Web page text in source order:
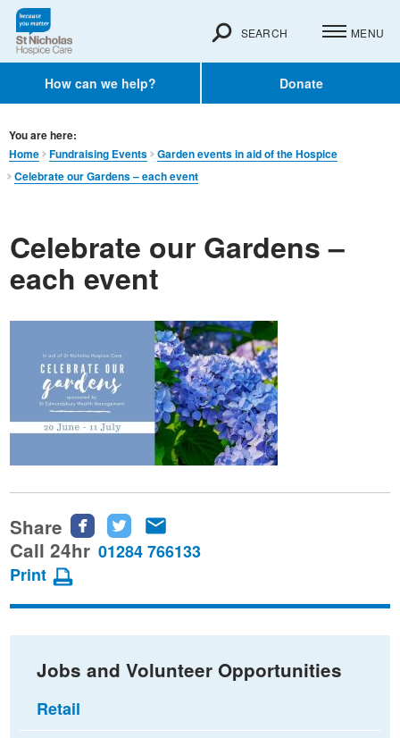
How can we help? Donate
SEARCH MENU
You are here:
Home
Fundraising Events
Garden events in aid of the Hospice
Celebrate our Gardens – each event
Celebrate our Gardens –
each event
Share
Share
this
Facebook
Share
this
Twitter
this
email
Call 24hr 01284 766133
Print
Jobs and Volunteer Opportunities
Retail